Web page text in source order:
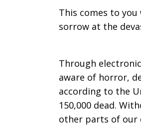
India
This comes to
sorrow at the
Through
aware of horror,
according to the
150,000 dead.
other parts of our